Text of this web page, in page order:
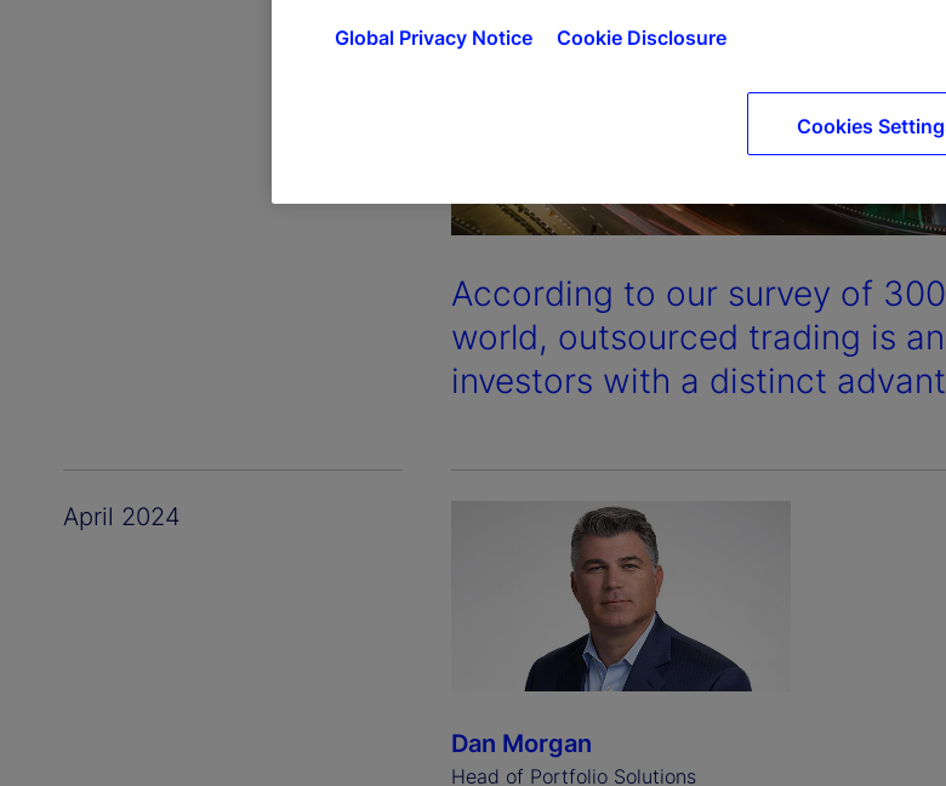
According to our survey of
world, outsourced trading is
investors with a distinct
April 2024
Dan Morgan
Head of Portfolio Solutions
Global Privacy Notice Cookie Disclosure
Cookies